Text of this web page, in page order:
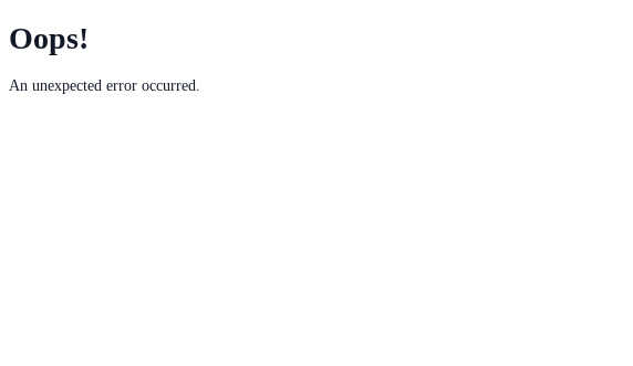
Oops!
An unexpected error occurred.